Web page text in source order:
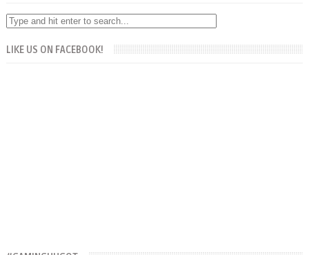
LIKE US ON FACEBOOK!